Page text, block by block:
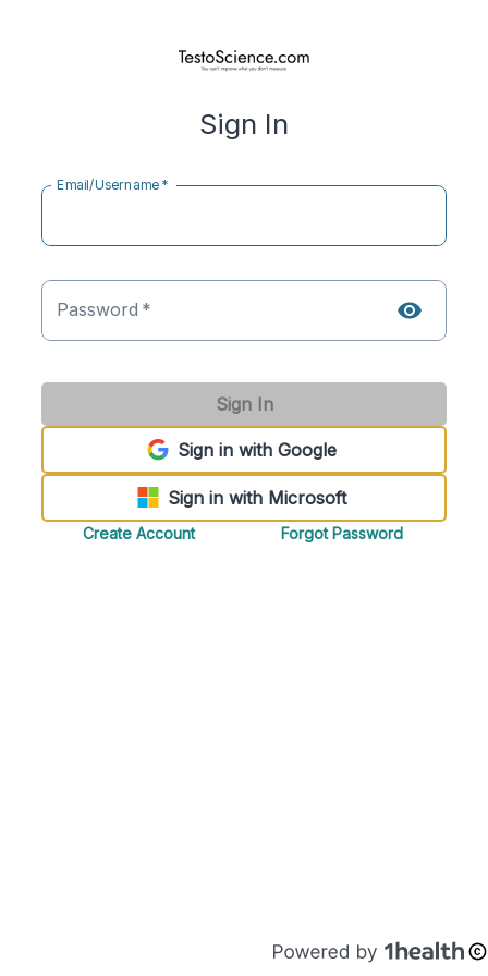
Sign In
Email/Username *
Password *
Sign In
Sign in with Google
Sign in with Microsoft
Create Account Forgot Password